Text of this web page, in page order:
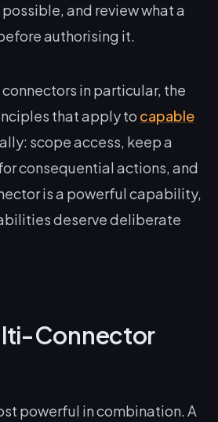
and review what a
authorising it.
in particular, the
that apply to capable
scope access, keep a
consequential actions, and
is a powerful capability,
deserve deliberate
Connector
powerful in combination. A